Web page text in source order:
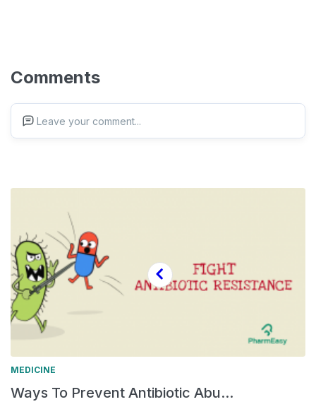
Comments
Leave your comment...
MEDICINE
Ways To Prevent Antibiotic Abu...